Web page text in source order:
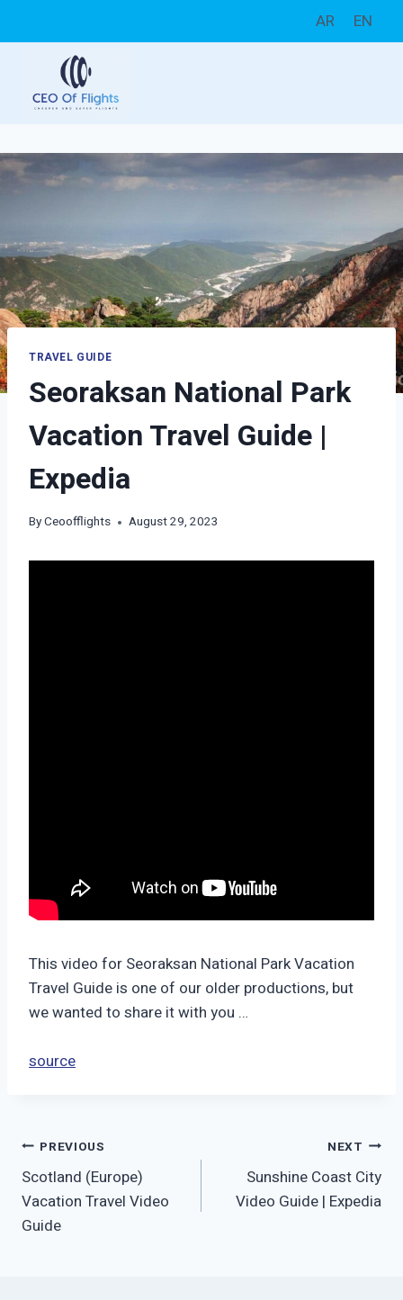
AR EN
TRAVEL GUIDE
Seoraksan National Park
Vacation Travel Guide |
Expedia
ByCeoofflights August 29, 2023
This video for Seoraksan National Park Vacation
Travel Guide is one of our older productions, but
we wanted to share it with you …
source
Post
navigation
PREVIOUS
Scotland (Europe)
Vacation Travel Video
Guide
NEXT
Sunshine Coast City
Video Guide | Expedia